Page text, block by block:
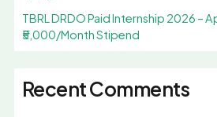
TBRL DRDO Paid Internship 2026 –
₹5,000/Month Stipend
Recent Comments